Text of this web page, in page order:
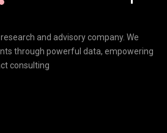
and advisory company. We
through powerful data, empowering
consulting